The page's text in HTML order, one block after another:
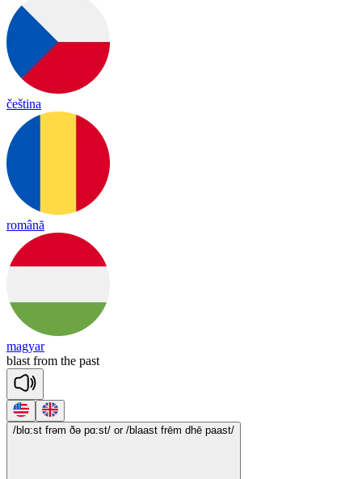
čeština
română
magyar
blast from the past
/blɑ:st frəm ðə pɑ:st/ or /blaast frēm dhē paast/